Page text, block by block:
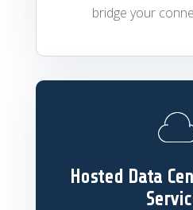
bridge your
Hosted Data